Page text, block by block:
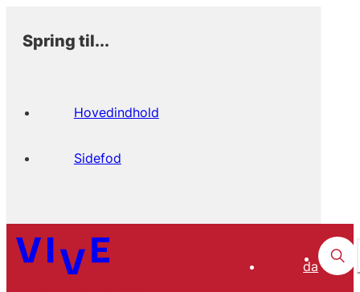
Spring til...
Hovedindhold
Sidefod
da